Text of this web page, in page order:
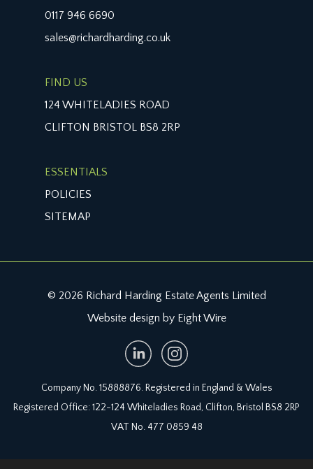
0117 946 6690
sales@richardharding.co.uk
FIND US
124 WHITELADIES ROAD
CLIFTON BRISTOL BS8 2RP
ESSENTIALS
POLICIES
SITEMAP
© 2026 Richard Harding Estate Agents Limited
Website design by Eight Wire
Company No. 15888876. Registered in England & Wales
Registered Office: 122-124 Whiteladies Road, Clifton, Bristol BS8 2RP
VAT No. 477 0859 48